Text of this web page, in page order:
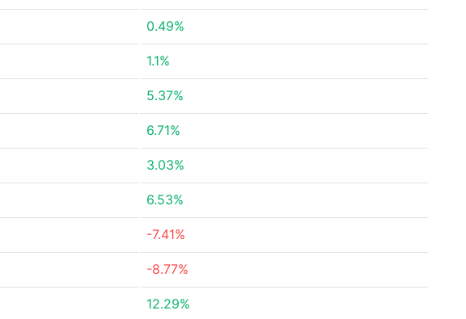
0.49%
1.1%
5.37%
6.71%
3.03%
6.53%
-7.41%
-8.77%
12.29%